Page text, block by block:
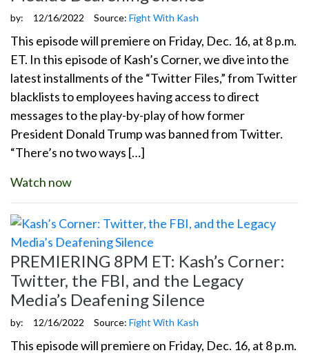
by: 12/16/2022 Source: Fight With Kash
This episode will premiere on Friday, Dec. 16, at 8 p.m.
ET. In this episode of Kash’s Corner, we dive into the
latest installments of the “Twitter Files,” from Twitter
blacklists to employees having access to direct
messages to the play-by-play of how former
President Donald Trump was banned from Twitter.
“There’s no two ways […]
Watch now
PREMIERING 8PM ET: Kash’s Corner:
Twitter, the FBI, and the Legacy
Media’s Deafening Silence
by: 12/16/2022 Source: Fight With Kash
This episode will premiere on Friday, Dec. 16, at 8 p.m.